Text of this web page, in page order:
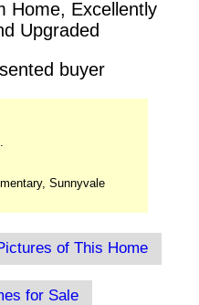
Home, Excellently
Upgraded
buyer
Sunnyvale
of This Home
for Sale